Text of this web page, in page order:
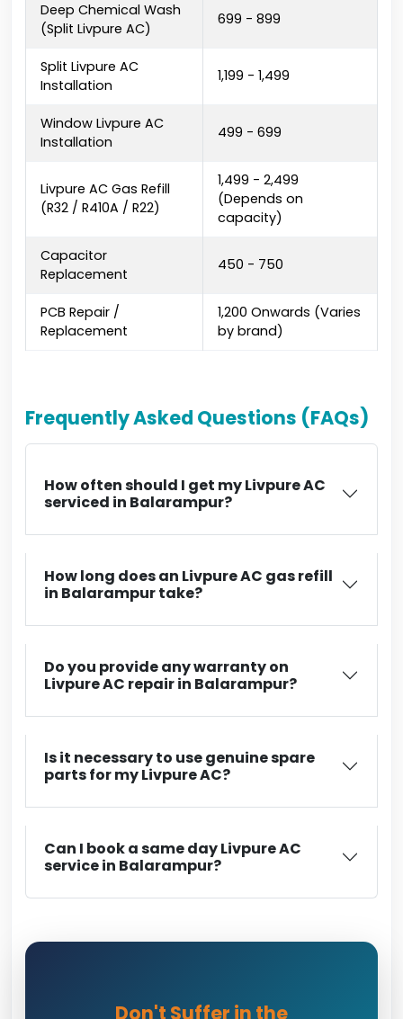
Deep Chemical Wash
(Split Livpure AC)
₹699 - ₹899
Split Livpure AC
Installation
₹1,199 - ₹1,499
Window Livpure AC
Installation
₹499 - ₹699
Livpure AC Gas Refill
(R32 / R410A / R22)
₹1,499 - ₹2,499
(Depends on
capacity)
Capacitor
Replacement
₹450 - ₹750
PCB Repair /
Replacement
₹1,200 Onwards (Varies
by brand)
Frequently Asked Questions (FAQs)
How often should I get my Livpure AC
serviced in Balarampur?
How long does an Livpure AC gas refill
in Balarampur take?
Do you provide any warranty on
Livpure AC repair in Balarampur?
Is it necessary to use genuine spare
parts for my Livpure AC?
Can I book a same day Livpure AC
service in Balarampur?
Don't Suffer in the